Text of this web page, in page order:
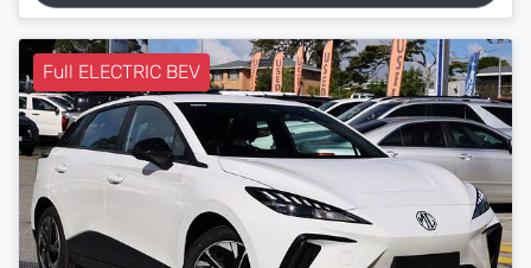
Full ELECTRIC BEV